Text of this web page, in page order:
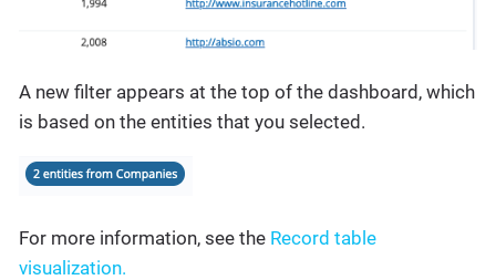
A new filter appears at the top of the dashboard, which
is based on the entities that you selected.
For more information, see the Record table
visualization.